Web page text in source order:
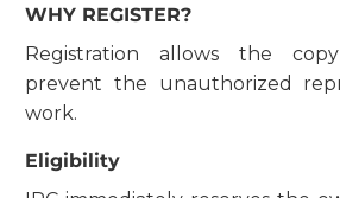
WHY REGISTER?
Registration allows the
prevent the unauthorized
work.
Eligibility